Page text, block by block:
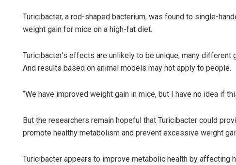
Turicibacter, a rod-shaped bacterium, was found to single-
weight gain for mice on a high-fat diet.
Turicibacter’s effects are unlikely to be unique; many
And results based on animal models may not apply to people.
“We have improved weight gain in mice, but I have no idea if
But the researchers remain hopeful that Turicibacter could
promote healthy metabolism and prevent excessive weight
Turicibacter appears to improve metabolic health by affecting